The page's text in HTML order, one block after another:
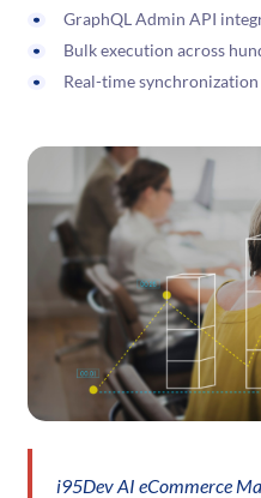
GraphQL Admin API
Bulk execution across
Real-time synchronization
i95Dev AI eCommerce